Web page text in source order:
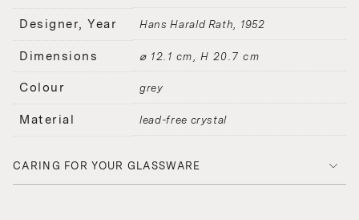
Designer, Year Hans Harald Rath 1952
Dimensions ⌀ 12.1 cm, H 20.7 cm
Colour grey
Material lead-free crystal
CARING FOR YOUR GLASSWARE